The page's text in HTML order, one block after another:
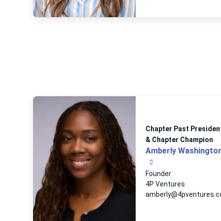
Chapter Past
& Chapter Champion
Amberly
Founder
4P Ventures